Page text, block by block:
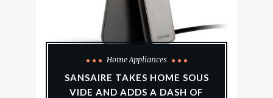
Home Appliances
SANSAIRE TAKES HOME SOUS
VIDE AND ADDS A DASH OF